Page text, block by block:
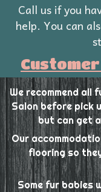
Call us if you
help. You can
We recommend all
Salon before pick
but can get
Our
flooring so
Some fur babies